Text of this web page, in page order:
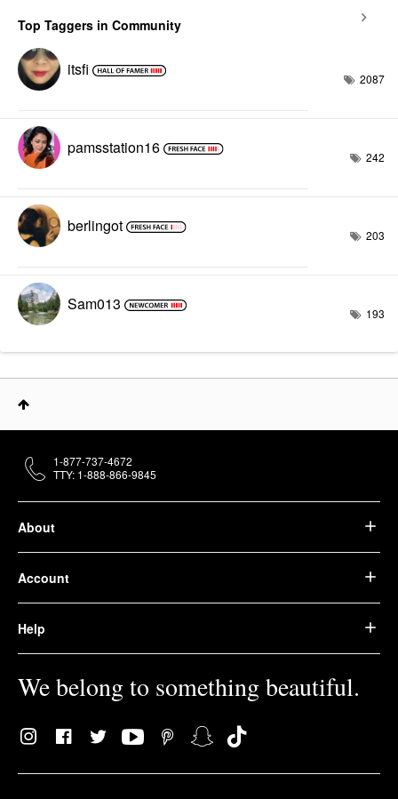
Top Taggers in Community
itsfi 2087
pamsstation16 242
berlingot 203
Sam013 193
About
Account
Help
We belong to something beautiful.
1-877-737-4672
TTY: 1-888-866-9845